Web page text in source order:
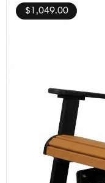
$1,049.00